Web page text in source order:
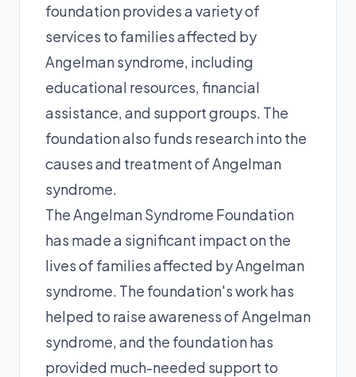
foundation provides a variety of
services to families affected by
Angelman syndrome, including
educational resources, financial
assistance, and support groups. The
foundation also funds research into the
causes and treatment of Angelman
syndrome.
The Angelman Syndrome Foundation
has made a significant impact on the
lives of families affected by Angelman
syndrome. The foundation's work has
helped to raise awareness of Angelman
syndrome, and the foundation has
provided much-needed support to